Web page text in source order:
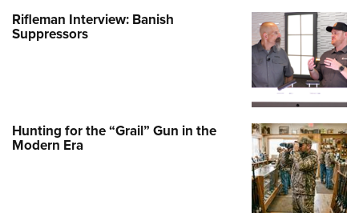
Rifleman Interview: Banish
Suppressors
Hunting for the “Grail” Gun in the
Modern Era